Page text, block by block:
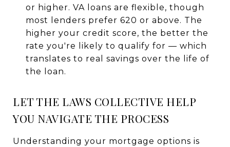
or higher. VA loans are flexible, though
most lenders prefer 620 or above. The
higher your credit score, the better the
rate you're likely to qualify for — which
translates to real savings over the life of
the loan.
LET THE LAWS COLLECTIVE HELP
YOU NAVIGATE THE PROCESS
Understanding your mortgage options is